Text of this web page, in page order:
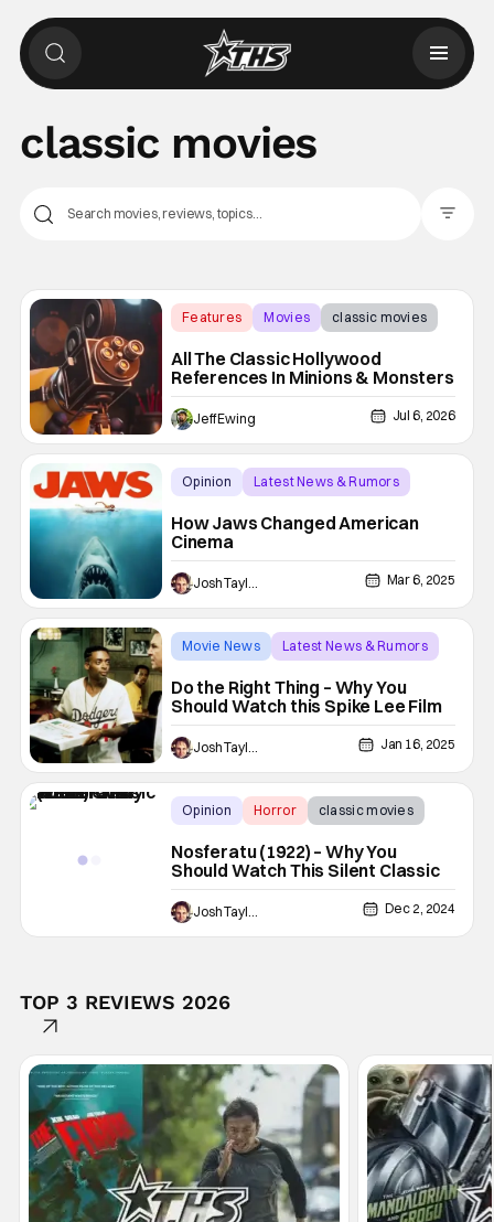
classic movies
Features Movies classic movies
All The Classic Hollywood
References In Minions & Monsters
Jeff Ewing Jul 6, 2026
Opinion
Latest News & Rumors
How Jaws Changed American
Cinema
Josh Taylor Mar 6, 2025
Movie News
Latest News & Rumors
Do the Right Thing – Why You
Should Watch this Spike Lee Film
Josh Taylor Jan 16, 2025
Opinion Horror classic movies
Nosferatu (1922) – Why You
Should Watch This Silent Classic
Josh Taylor Dec 2, 2024
TOP 3 REVIEWS 2026